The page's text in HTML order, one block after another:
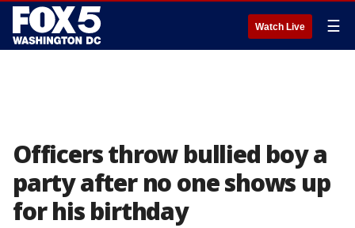
Watch Live ☰
Officers throw bullied boy a
party after no one shows up
for his birthday